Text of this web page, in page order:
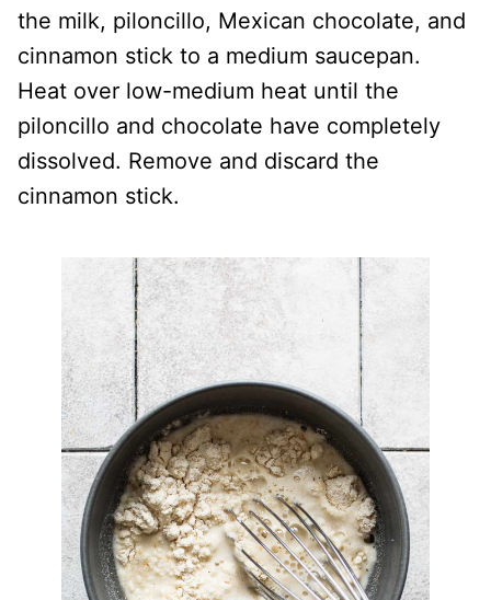
the milk, piloncillo, Mexican chocolate, and
cinnamon stick to a medium saucepan.
Heat over low-medium heat until the
piloncillo and chocolate have completely
dissolved. Remove and discard the
cinnamon stick.